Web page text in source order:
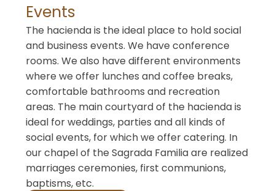
Events
The hacienda is the ideal place to hold social
and business events. We have conference
rooms. We also have different environments
where we offer lunches and coffee breaks,
comfortable bathrooms and recreation
areas. The main courtyard of the hacienda is
ideal for weddings, parties and all kinds of
social events, for which we offer catering. In
our chapel of the Sagrada Familia are realized
marriages ceremonies, first communions,
baptisms, etc.